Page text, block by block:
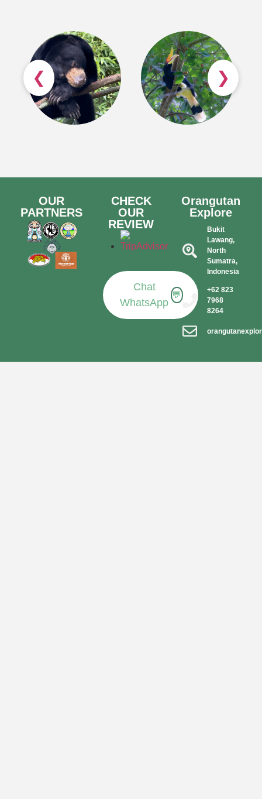
❮ ❯
OUR
PARTNERS
CHECK
OUR
REVIEW
Chat
WhatsApp
💬
Orangutan
Explore
Bukit
Lawang,
North
Sumatra,
Indonesia​
+62 823
7968
8264